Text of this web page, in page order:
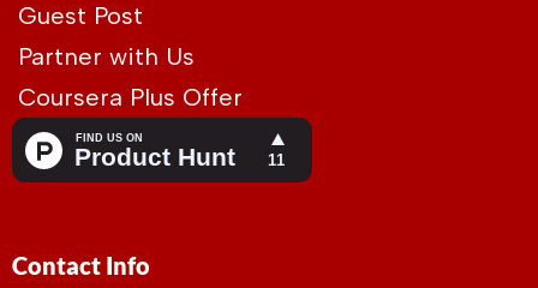
Guest Post
Partner with Us
Coursera Plus Offer
Contact Info